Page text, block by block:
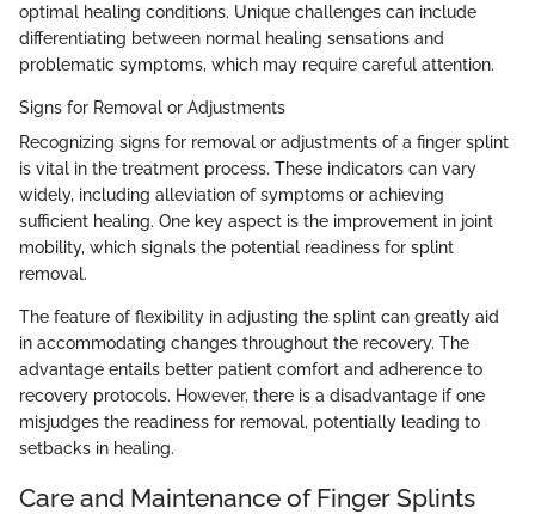
optimal healing conditions. Unique challenges can include
differentiating between normal healing sensations and
problematic symptoms, which may require careful attention.
Signs for Removal or Adjustments
Recognizing signs for removal or adjustments of a finger splint
is vital in the treatment process. These indicators can vary
widely, including alleviation of symptoms or achieving
sufficient healing. One key aspect is the improvement in joint
mobility, which signals the potential readiness for splint
removal.
The feature of flexibility in adjusting the splint can greatly aid
in accommodating changes throughout the recovery. The
advantage entails better patient comfort and adherence to
recovery protocols. However, there is a disadvantage if one
misjudges the readiness for removal, potentially leading to
setbacks in healing.
Care and Maintenance of Finger Splints